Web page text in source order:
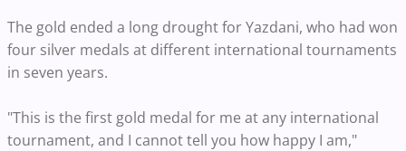
The gold ended a long drought for Yazdani, who had won
four silver medals at different international tournaments
in seven years.
"This is the first gold medal for me at any international
tournament, and I cannot tell you how happy I am,"